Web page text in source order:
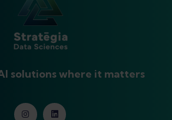
solutions where it matters